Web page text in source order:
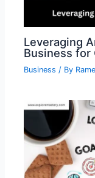
Leveraging
Business for
Business / By